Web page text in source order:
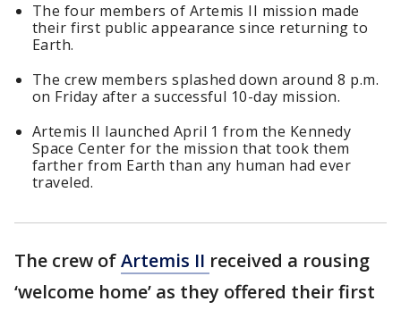
The four members of Artemis II mission made
their first public appearance since returning to
Earth.
The crew members splashed down around 8 p.m.
on Friday after a successful 10-day mission.
Artemis II launched April 1 from the Kennedy
Space Center for the mission that took them
farther from Earth than any human had ever
traveled.
The crew ofArtemis II received a rousing
‘welcome home’ as they offered their first